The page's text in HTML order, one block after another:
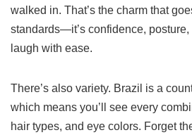
walked in. That’s the charm that
standards—it’s confidence,
laugh with ease.
There’s also variety. Brazil is a
which means you’ll see every
hair types, and eye colors. Forget